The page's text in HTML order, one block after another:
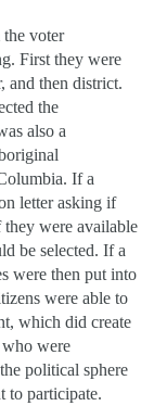
voter
First they were
and then district.
the
also a
If a
letter asking if
were available
be selected. If a
were then put into
were able to
which did create
who were
political sphere
to participate.